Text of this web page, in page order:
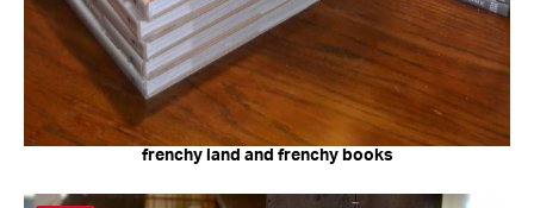
frenchy land and frenchy books